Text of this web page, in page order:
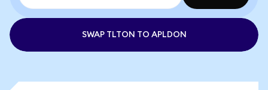
SWAP TLTON TO APLDON